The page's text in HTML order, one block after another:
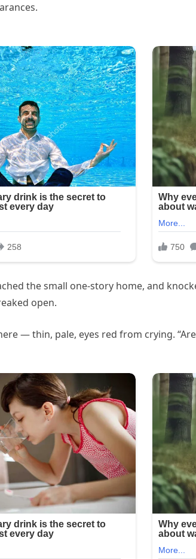
the small one-story home, and
open.
— thin, pale, eyes red from crying.